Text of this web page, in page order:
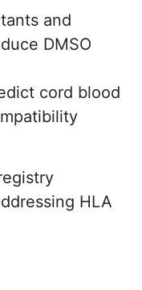
and
DMSO
cord blood
HLA